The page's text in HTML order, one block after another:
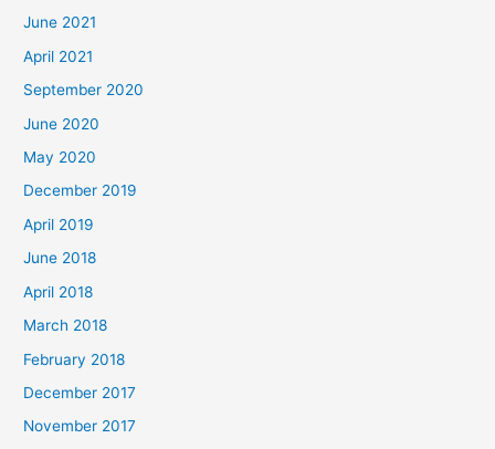
June 2021
April 2021
September 2020
June 2020
May 2020
December 2019
April 2019
June 2018
April 2018
March 2018
February 2018
December 2017
November 2017